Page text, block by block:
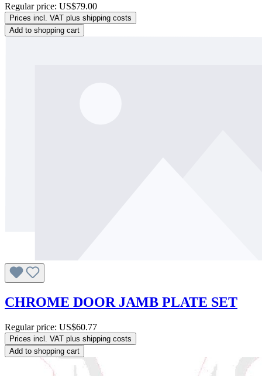
Regular price: US$79.00
Prices incl. VAT plus shipping costs
Add to shopping cart
CHROME DOOR JAMB PLATE SET
Regular price: US$60.77
Prices incl. VAT plus shipping costs
Add to shopping cart